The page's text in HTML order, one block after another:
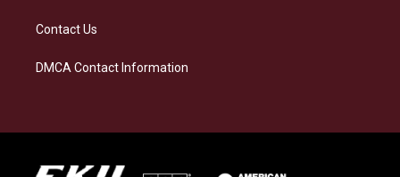
Contact Us
DMCA Contact Information